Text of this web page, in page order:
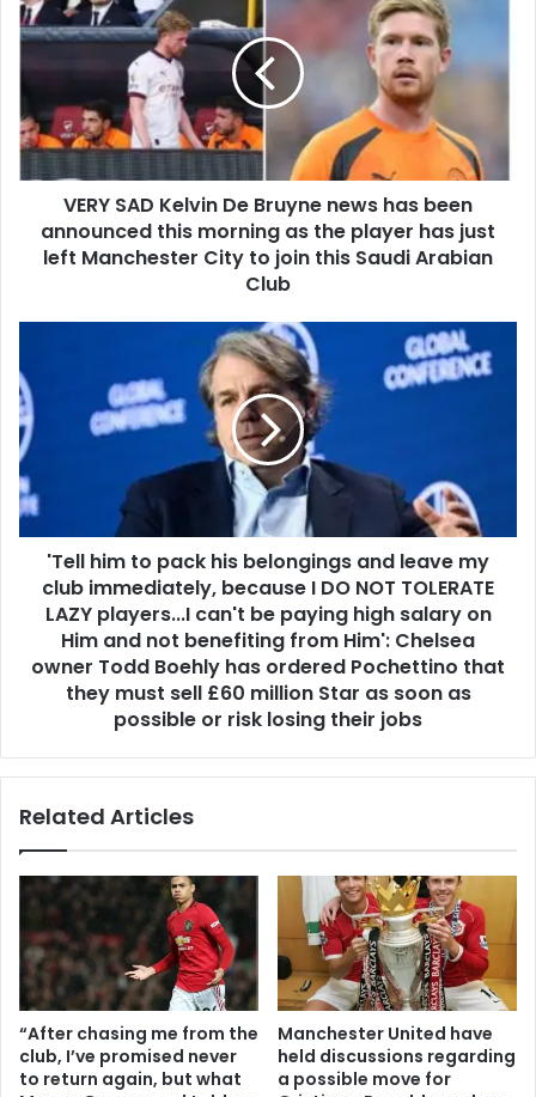
VERY SAD Kelvin De Bruyne news has been
announced this morning as the player has just
left Manchester City to join this Saudi Arabian
Club
'Tell him to pack his belongings and leave my
club immediately, because I DO NOT TOLERATE
LAZY players...I can't be paying high salary on
Him and not benefiting from Him': Chelsea
owner Todd Boehly has ordered Pochettino that
they must sell £60 million Star as soon as
possible or risk losing their jobs
Related Articles
“After chasing me from the
club, I’ve promised never
to return again, but what
Manchester United have
held discussions regarding
a possible move for